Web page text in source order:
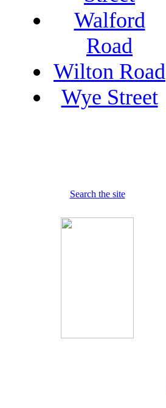
Walford
Road
Wilton Road
Wye Street
Search the site